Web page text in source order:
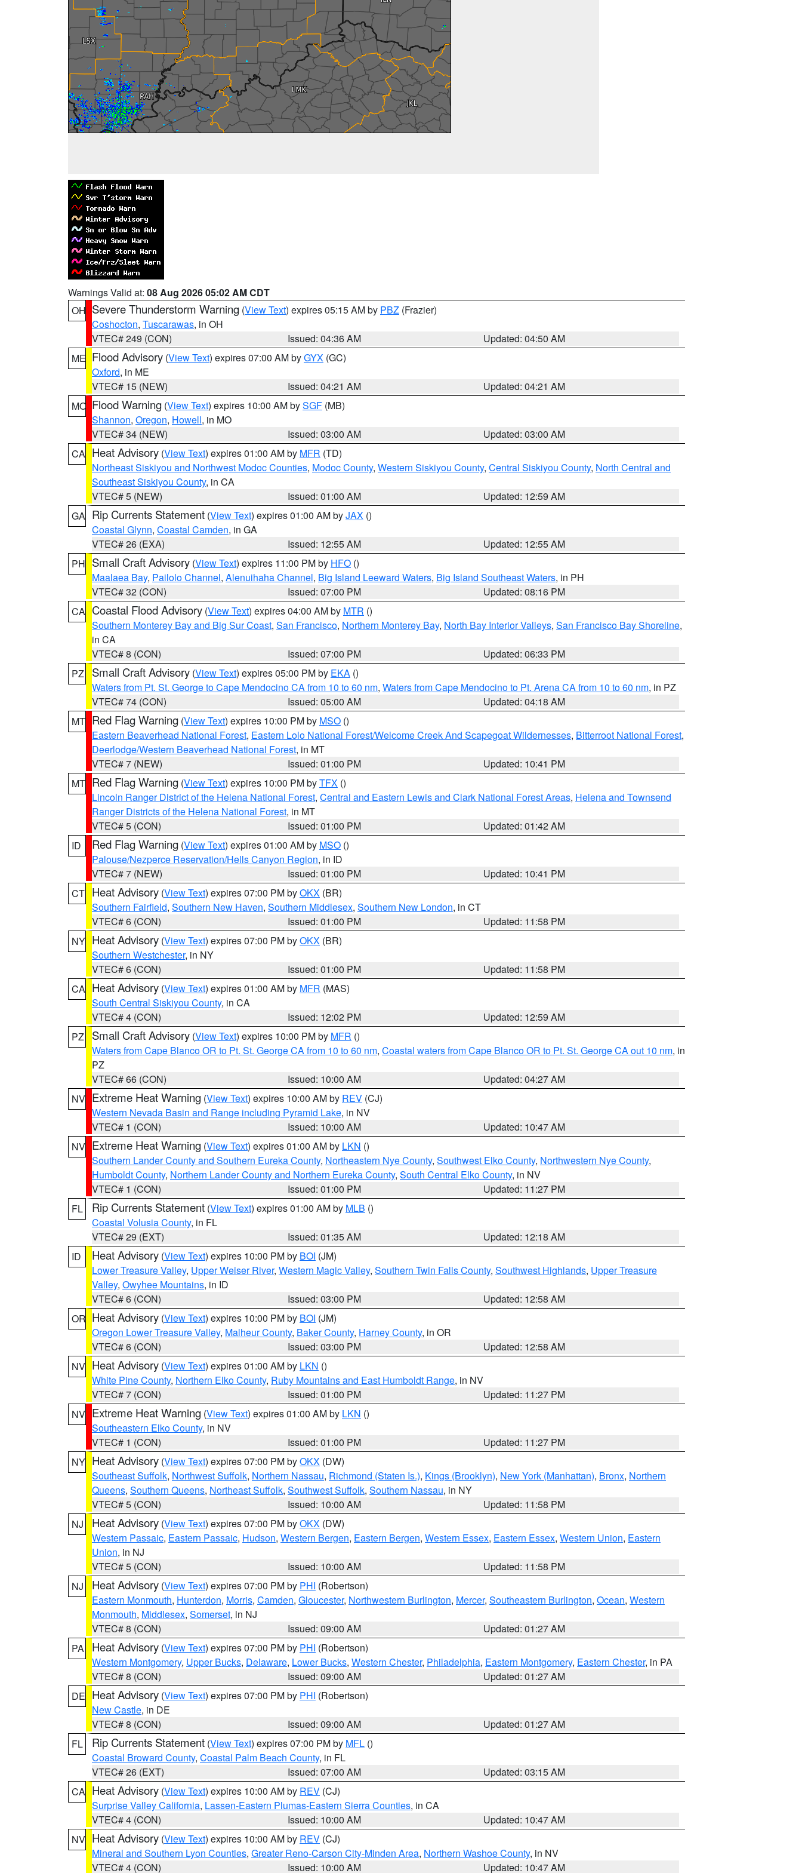
Warnings Valid at: 08 Aug 2026 05:02 AM CDT
OH Severe Thunderstorm Warning (View Text) expires 05:15 AM by PBZ (Frazier)
Coshocton, Tuscarawas, in OH
VTEC# 249 (CON)
Issued: 04:36 AM
Updated: 04:50 AM
ME Flood Advisory (View Text) expires 07:00 AM byGYX (GC)
Oxford, in ME
VTEC# 15 (NEW)
Issued: 04:21 AM
Updated: 04:21 AM
MO Flood Warning (View Text) expires 10:00 AM bySGF (MB)
Shannon, Oregon, Howell, in MO
VTEC# 34 (NEW)
Issued: 03:00 AM
Updated: 03:00 AM
CA Heat Advisory (View Text) expires 01:00 AM by MFR (TD)
Northeast Siskiyou and Northwest Modoc Counties, Modoc County, Western Siskiyou County, Central Siskiyou County, North Central and
Southeast Siskiyou County, in CA
VTEC# 5 (NEW)
Issued: 01:00 AM
Updated: 12:59 AM
GA Rip Currents Statement (View Text) expires 01:00 AM byJAX ()
Coastal Glynn, Coastal Camden, in GA
VTEC# 26 (EXA)
Issued: 12:55 AM
Updated: 12:55 AM
PH Small Craft Advisory (View Text) expires 11:00 PM by HFO ()
Maalaea Bay, Pailolo Channel, Alenuihaha Channel, Big Island Leeward Waters, Big Island Southeast Waters, in PH
VTEC# 32 (CON)
Issued: 07:00 PM
Updated: 08:16 PM
CA Coastal Flood Advisory (View Text) expires 04:00 AM by MTR ()
Southern Monterey Bay and Big Sur Coast, San Francisco, Northern Monterey Bay, North Bay Interior Valleys, San Francisco Bay Shoreline,
in CA
VTEC# 8 (CON)
Issued: 07:00 PM
Updated: 06:33 PM
PZ
Small Craft Advisory (View Text) expires 05:00 PM by EKA ()
Waters from Pt. St. George to Cape Mendocino CA from 10 to 60 nm, Waters from Cape Mendocino to Pt. Arena CA from 10 to 60 nm, in PZ
VTEC# 74 (CON)
Issued: 05:00 AM
Updated: 04:18 AM
MT Red Flag Warning (View Text) expires 10:00 PM by MSO ()
Eastern Beaverhead National Forest, Eastern Lolo National Forest/Welcome Creek And Scapegoat Wildernesses, Bitterroot National Forest,
Deerlodge/Western Beaverhead National Forest, in MT
VTEC# 7 (NEW)
Issued: 01:00 PM
Updated: 10:41 PM
MT Red Flag Warning (View Text) expires 10:00 PM byTFX ()
Lincoln Ranger District of the Helena National Forest, Central and Eastern Lewis and Clark National Forest Areas, Helena and Townsend
Ranger Districts of the Helena National Forest, in MT
VTEC# 5 (CON)
Issued: 01:00 PM
Updated: 01:42 AM
ID
Red Flag Warning (View Text) expires 01:00 AM by MSO ()
Palouse/Nezperce Reservation/Hells Canyon Region, in ID
VTEC# 7 (NEW)
Issued: 01:00 PM
Updated: 10:41 PM
CT Heat Advisory (View Text) expires 07:00 PM byOKX (BR)
Southern Fairfield, Southern New Haven, Southern Middlesex, Southern New London, in CT
VTEC# 6 (CON)
Issued: 01:00 PM
Updated: 11:58 PM
NY Heat Advisory (View Text) expires 07:00 PM byOKX (BR)
Southern Westchester, in NY
VTEC# 6 (CON)
Issued: 01:00 PM
Updated: 11:58 PM
CA Heat Advisory (View Text) expires 01:00 AM by MFR (MAS)
South Central Siskiyou County, in CA
VTEC# 4 (CON)
Issued: 12:02 PM
Updated: 12:59 AM
PZ
Small Craft Advisory (View Text) expires 10:00 PM by MFR ()
Waters from Cape Blanco OR to Pt. St. George CA from 10 to 60 nm, Coastal waters from Cape Blanco OR to Pt. St. George CA out 10 nm, in
PZ
VTEC# 66 (CON)
Issued: 10:00 AM
Updated: 04:27 AM
NV Extreme Heat Warning (View Text) expires 10:00 AM by REV (CJ)
Western Nevada Basin and Range including Pyramid Lake, in NV
VTEC# 1 (CON)
Issued: 10:00 AM
Updated: 10:47 AM
NV Extreme Heat Warning (View Text) expires 01:00 AM by LKN ()
Southern Lander County and Southern Eureka County, Northeastern Nye County, Southwest Elko County, Northwestern Nye County,
Humboldt County, Northern Lander County and Northern Eureka County, South Central Elko County, in NV
VTEC# 1 (CON)
Issued: 01:00 PM
Updated: 11:27 PM
FL
Rip Currents Statement (View Text) expires 01:00 AM by MLB ()
Coastal Volusia County, in FL
VTEC# 29 (EXT)
Issued: 01:35 AM
Updated: 12:18 AM
ID
Heat Advisory (View Text) expires 10:00 PM by BOI (JM)
Lower Treasure Valley, Upper Weiser River, Western Magic Valley, Southern Twin Falls County, Southwest Highlands, Upper Treasure
Valley, Owyhee Mountains, in ID
VTEC# 6 (CON)
Issued: 03:00 PM
Updated: 12:58 AM
OR Heat Advisory (View Text) expires 10:00 PM by BOI (JM)
Oregon Lower Treasure Valley, Malheur County, Baker County, Harney County, in OR
VTEC# 6 (CON)
Issued: 03:00 PM
Updated: 12:58 AM
NV Heat Advisory (View Text) expires 01:00 AM by LKN ()
White Pine County, Northern Elko County, Ruby Mountains and East Humboldt Range, in NV
VTEC# 7 (CON)
Issued: 01:00 PM
Updated: 11:27 PM
NV Extreme Heat Warning (View Text) expires 01:00 AM by LKN ()
Southeastern Elko County, in NV
VTEC# 1 (CON)
Issued: 01:00 PM
Updated: 11:27 PM
NY Heat Advisory (View Text) expires 07:00 PM byOKX (DW)
Southeast Suffolk, Northwest Suffolk, Northern Nassau, Richmond (Staten Is.), Kings (Brooklyn), New York (Manhattan), Bronx, Northern
Queens, Southern Queens, Northeast Suffolk, Southwest Suffolk, Southern Nassau, in NY
VTEC# 5 (CON)
Issued: 10:00 AM
Updated: 11:58 PM
NJ
Heat Advisory (View Text) expires 07:00 PM byOKX (DW)
Western Passaic, Eastern Passaic, Hudson, Western Bergen, Eastern Bergen, Western Essex, Eastern Essex, Western Union, Eastern
Union, in NJ
VTEC# 5 (CON)
Issued: 10:00 AM
Updated: 11:58 PM
NJ
Heat Advisory (View Text) expires 07:00 PM by PHI (Robertson)
Eastern Monmouth, Hunterdon, Morris, Camden, Gloucester, Northwestern Burlington, Mercer, Southeastern Burlington, Ocean, Western
Monmouth, Middlesex, Somerset, in NJ
VTEC# 8 (CON)
Issued: 09:00 AM
Updated: 01:27 AM
PA
Heat Advisory (View Text) expires 07:00 PM by PHI (Robertson)
Western Montgomery, Upper Bucks, Delaware, Lower Bucks, Western Chester, Philadelphia, Eastern Montgomery, Eastern Chester, in PA
VTEC# 8 (CON)
Issued: 09:00 AM
Updated: 01:27 AM
DE Heat Advisory (View Text) expires 07:00 PM by PHI (Robertson)
New Castle, in DE
VTEC# 8 (CON)
Issued: 09:00 AM
Updated: 01:27 AM
FL
Rip Currents Statement (View Text) expires 07:00 PM by MFL ()
Coastal Broward County, Coastal Palm Beach County, in FL
VTEC# 26 (EXT)
Issued: 07:00 AM
Updated: 03:15 AM
CA Heat Advisory (View Text) expires 10:00 AM by REV (CJ)
Surprise Valley California, Lassen-Eastern Plumas-Eastern Sierra Counties, in CA
VTEC# 4 (CON)
Issued: 10:00 AM
Updated: 10:47 AM
NV Heat Advisory (View Text) expires 10:00 AM by REV (CJ)
Mineral and Southern Lyon Counties, Greater Reno-Carson City-Minden Area, Northern Washoe County, in NV
VTEC# 4 (CON)
Issued: 10:00 AM Updated: 10:47 AM